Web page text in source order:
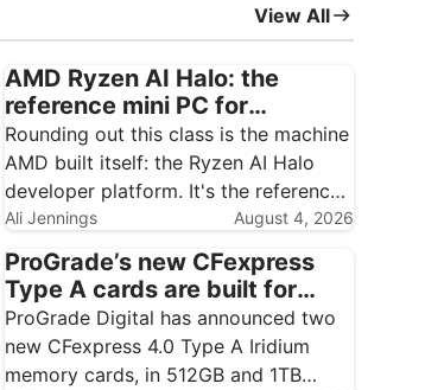
View All
AMD Ryzen AI Halo: the
reference mini PC for
creatives who build their own
AI
Rounding out this class is the machine
AMD built itself: the Ryzen AI Halo
developer platform. It's the reference
design for the Ryzen AI Max+ 395,
aimed squarely at people who want to
run and build local AI on first-party…
Ali Jennings August 4, 2026
ProGrade’s new CFexpress
Type A cards are built for
Sony shooters who never
want to drop a frame
ProGrade Digital has announced two
new CFexpress 4.0 Type A Iridium
memory cards, in 512GB and 1TB